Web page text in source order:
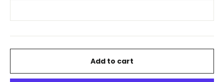
Add to cart